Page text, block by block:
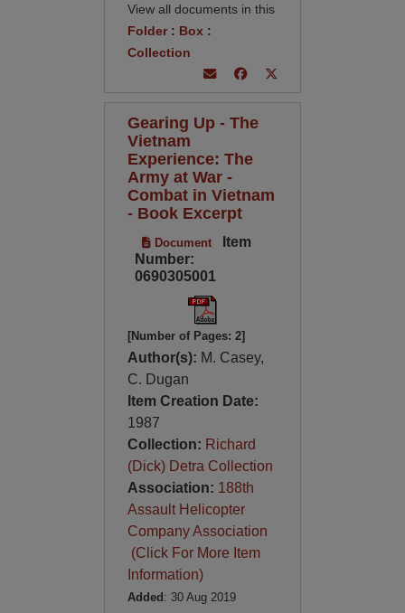
View all documents in this
Folder: Box :
Collection
Gearing Up - The
Vietnam
Experience: The
Army at War -
Combat in Vietnam
- Book Excerpt
Document
Item
Number:
0690305001
[Number of Pages: 2]
Author(s): M. Casey,
C. Dugan
Item Creation Date:
1987
Collection: Richard
(Dick) Detra Collection
Association: 188th
Assault Helicopter
Company Association
(Click For More Item
Information)
Added : 30 Aug 2019